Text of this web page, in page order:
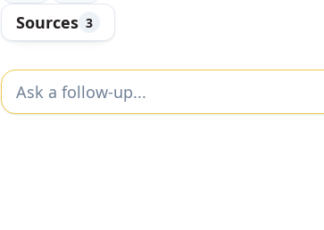
Sources 3